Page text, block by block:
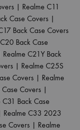
| Realme C11
Case Covers |
Back Case Covers
Back Case
Realme C21Y Back
| Realme C25S
Covers | Realme
Covers |
C31 Back Case
Realme C33 2023
Covers | Realme